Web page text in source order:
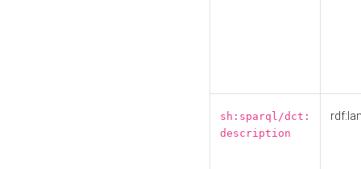
sh:sparql/dct:
description